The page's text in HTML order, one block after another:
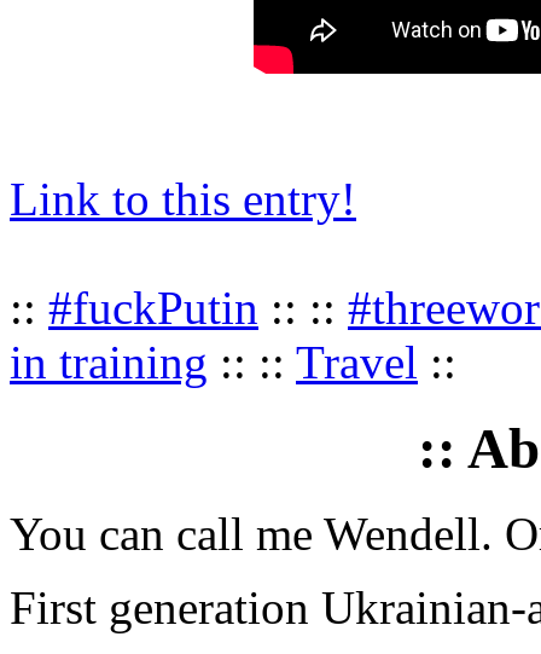
Link to this entry!
:: #fuckPutin :: ::
in training :: :: Travel ::
::
You can call me Wendell.
First generation Ukrainian-